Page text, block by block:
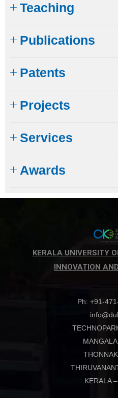
Teaching
Publications
Patents
Projects
Services
Awards
KERALA UNIVERSITY
INNOVATION
Ph: +91-
KERALA